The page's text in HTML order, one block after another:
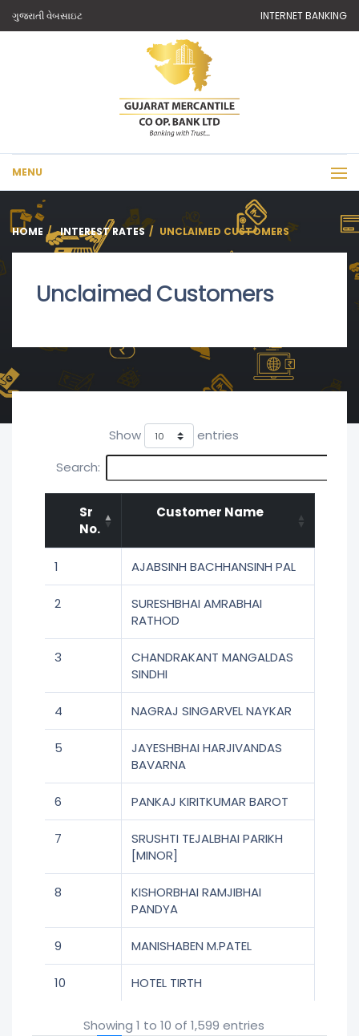
ગુજરાતી વેબસાઇટ INTERNET BANKING
MENU
HOME INTEREST RATES UNCLAIMED CUSTOMERS
Unclaimed Customers
Show
entries
Search:
Sr
No.
Customer Name
1 AJABSINH BACHHANSINH PAL
2
SURESHBHAI AMRABHAI
RATHOD
3
CHANDRAKANT MANGALDAS
SINDHI
4 NAGRAJ SINGARVEL NAYKAR
5
JAYESHBHAI HARJIVANDAS
BAVARNA
6 PANKAJ KIRITKUMAR BAROT
7
SRUSHTI TEJALBHAI PARIKH
[MINOR]
8
KISHORBHAI RAMJIBHAI
PANDYA
9 MANISHABEN M.PATEL
10 HOTEL TIRTH
Showing 1 to 10 of 1,599 entries